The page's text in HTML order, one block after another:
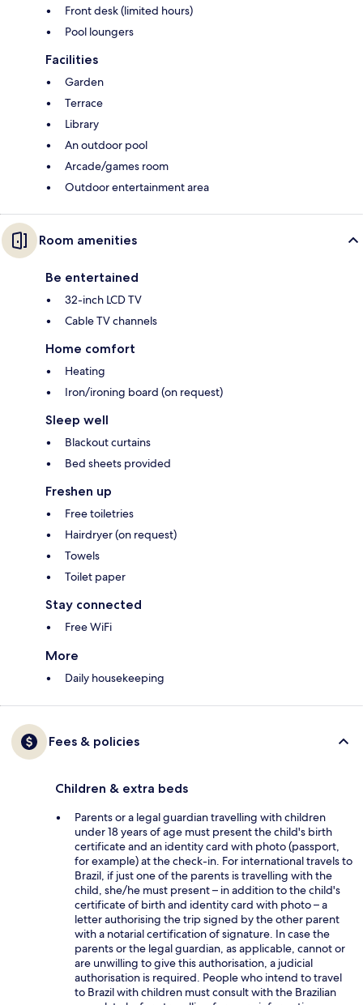
Front desk (limited hours)
Pool loungers
Facilities
Garden
Terrace
Library
An outdoor pool
Arcade/games room
Outdoor entertainment area
Room amenities
Be entertained
32-inch LCD TV
Cable TV channels
Home comfort
Heating
Iron/ironing board (on request)
Sleep well
Blackout curtains
Bed sheets provided
Freshen up
Free toiletries
Hairdryer (on request)
Towels
Toilet paper
Stay connected
Free WiFi
More
Daily housekeeping
Fees & policies
Children & extra beds
Parents or a legal guardian travelling with children
under 18 years of age must present the child's birth
certificate and an identity card with photo (passport,
for example) at the check-in. For international travels to
Brazil, if just one of the parents is travelling with the
child, she/he must present – in addition to the child's
certificate of birth and identity card with photo – a
letter authorising the trip signed by the other parent
with a notarial certification of signature. In case the
parents or the legal guardian, as applicable, cannot or
are unwilling to give this authorisation, a judicial
authorisation is required. People who intend to travel
to Brazil with children must consult with the Brazilian